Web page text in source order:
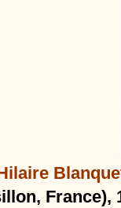
France),